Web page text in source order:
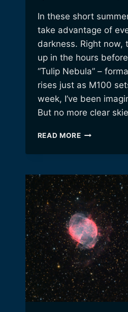
In these short
take advantage of
darkness. Right now,
up in the hours
“Tulip Nebula” –
rises just as M100
week, I’ve been
But no more clear
READ MOREA
AND
SUPERNOVA